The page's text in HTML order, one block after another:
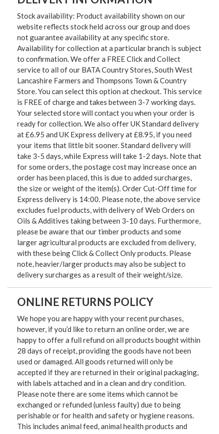
Stock availability: Product availability shown on our
website reflects stock held across our group and does
not guarantee availability at any specific store.
Availability for collection at a particular branch is subject
to confirmation. We offer a FREE Click and Collect
service to all of our BATA Country Stores, South West
Lancashire Farmers and Thompsons Town & Country
Store. You can select this option at checkout. This service
is FREE of charge and takes between 3-7 working days.
Your selected store will contact you when your order is
ready for collection. We also offer UK Standard delivery
at £6.95 and UK Express delivery at £8.95, if you need
your items that little bit sooner. Standard delivery will
take 3-5 days, while Express will take 1-2 days. Note that
for some orders, the postage cost may increase once an
order has been placed, this is due to added surcharges,
the size or weight of the item(s). Order Cut-Off time for
Express delivery is 14:00. Please note, the above service
excludes fuel products, with delivery of Web Orders on
Oils & Additives taking between 3-10 days. Furthermore,
please be aware that our timber products and some
larger agricultural products are excluded from delivery,
with these being Click & Collect Only products. Please
note, heavier/larger products may also be subject to
delivery surcharges as a result of their weight/size.
ONLINE RETURNS POLICY
We hope you are happy with your recent purchases,
however, if you’d like to return an online order, we are
happy to offer a full refund on all products bought within
28 days of receipt, providing the goods have not been
used or damaged. All goods returned will only be
accepted if they are returned in their original packaging,
with labels attached and in a clean and dry condition.
Please note there are some items which cannot be
exchanged or refunded (unless faulty) due to being
perishable or for health and safety or hygiene reasons.
This includes animal feed, animal health products and